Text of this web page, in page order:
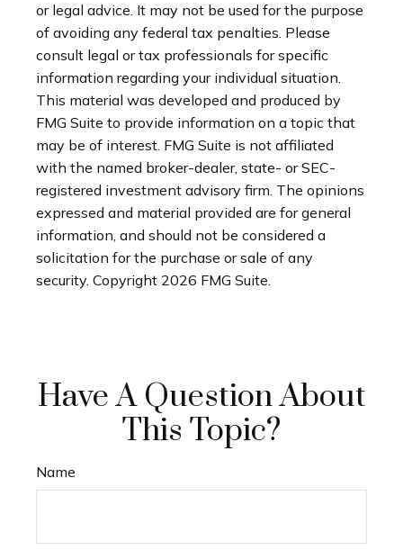
or legal advice. It may not be used for the purpose
of avoiding any federal tax penalties. Please
consult legal or tax professionals for specific
information regarding your individual situation.
This material was developed and produced by
FMG Suite to provide information on a topic that
may be of interest. FMG Suite is not affiliated
with the named broker-dealer, state- or SEC-
registered investment advisory firm. The opinions
expressed and material provided are for general
information, and should not be considered a
solicitation for the purchase or sale of any
security. Copyright 2026 FMG Suite.
Have A Question About
This Topic?
Name